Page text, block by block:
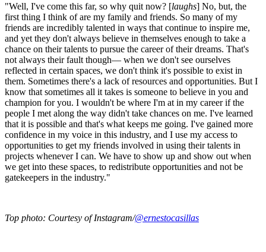
"Well, I've come this far, so why quit now? [laughs] No, but, the
first thing I think of are my family and friends. So many of my
friends are incredibly talented in ways that continue to inspire me,
and yet they don't always believe in themselves enough to take a
chance on their talents to pursue the career of their dreams. That's
not always their fault though— when we don't see ourselves
reflected in certain spaces, we don't think it's possible to exist in
them. Sometimes there's a lack of resources and opportunities. But I
know that sometimes all it takes is someone to believe in you and
champion for you. I wouldn't be where I'm at in my career if the
people I met along the way didn't take chances on me. I've learned
that it is possible and that's what keeps me going. I've gained more
confidence in my voice in this industry, and I use my access to
opportunities to get my friends involved in using their talents in
projects whenever I can. We have to show up and show out when
we get into these spaces, to redistribute opportunities and not be
gatekeepers in the industry."
Top photo: Courtesy of Instagram/@ernestocasillas